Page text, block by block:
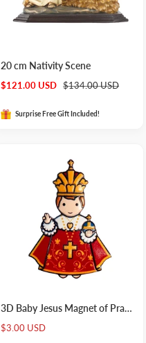
20 cm Nativity Scene
Sale
$121.00 USD Regular
price
$134.00 USD
Surprise Free Gift Included!
3D Baby Jesus Magnet of Prague
Sale
price
$3.00 USD